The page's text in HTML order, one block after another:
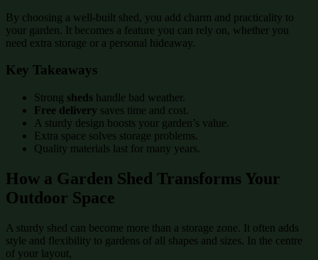
By choosing a well-built shed, you add charm and practicality to
your garden. It becomes a feature you can rely on, whether you
need extra storage or a personal hideaway.
Key Takeaways
Strong sheds handle bad weather.
Free delivery saves time and cost.
A sturdy design boosts your garden’s value.
Extra space solves storage problems.
Quality materials last for many years.
How a Garden Shed Transforms Your
Outdoor Space
A sturdy shed can become more than a storage zone. It often adds
style and flexibility to gardens of all shapes and sizes. In the centre
of your layout,